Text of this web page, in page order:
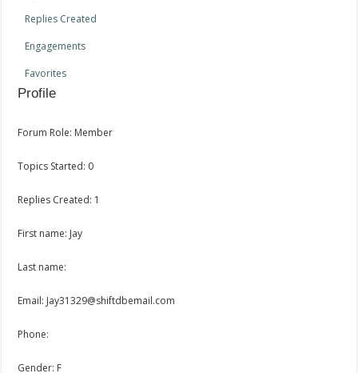
Replies Created
Engagements
Favorites
Profile
Forum Role: Member
Topics Started: 0
Replies Created: 1
First name: Jay
Last name:
Email: Jay31329@shiftdbemail.com
Phone:
Gender: F